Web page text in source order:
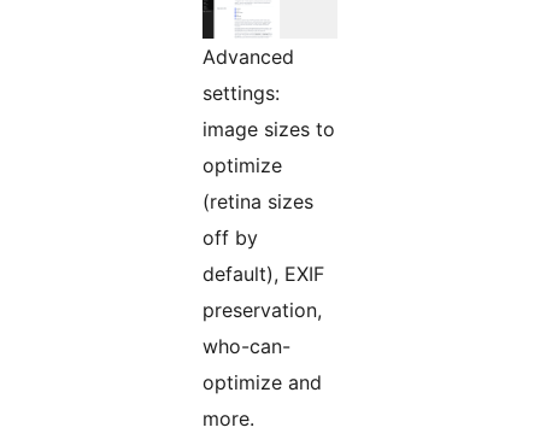
Advanced
settings:
image sizes to
optimize
(retina sizes
off by
default), EXIF
preservation,
who-can-
optimize and
more.